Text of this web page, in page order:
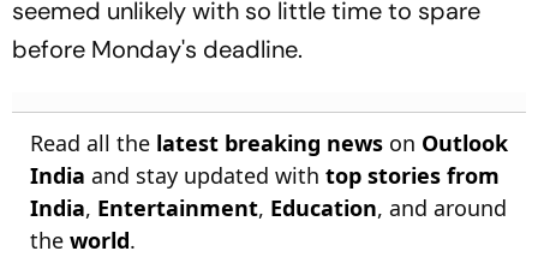
seemed unlikely with so little time to spare
before Monday's deadline.
Read all the latest breaking news on Outlook
India and stay updated with top stories from
India, Entertainment, Education, and around
the world.